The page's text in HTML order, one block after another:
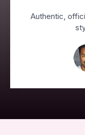
Authentic,